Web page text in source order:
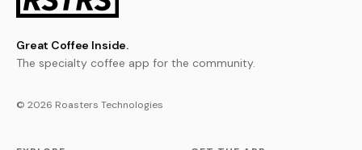
Great Coffee Inside.
The specialty coffee app for the community.
© 2026 Roasters Technologies